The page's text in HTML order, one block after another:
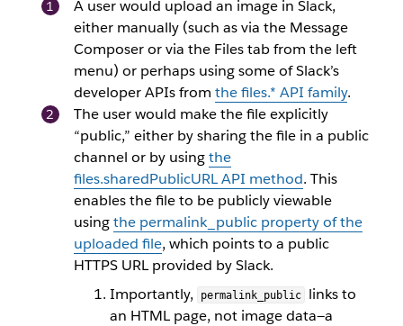
A user would upload an image in Slack,
either manually (such as via the Message
Composer or via the Files tab from the left
menu) or perhaps using some of Slack’s
developer APIs from thefiles.* API family.
The user would make the file explicitly
“public,” either by sharing the file in a public
channel or by usingthe
files.sharedPublicURLAPI method. This
enables the file to be publicly viewable
usingthe permalink_publicproperty of the
uploaded file, which points to a public
HTTPS URL provided by Slack.
Importantly,
permalink_public
links to
an HTML page, not image data—a